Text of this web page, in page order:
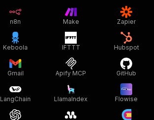
n8n Make Zapier
Keboola IFTTT Hubspot
Gmail Apify MCP GitHub
LangChain LlamaIndex Flowise